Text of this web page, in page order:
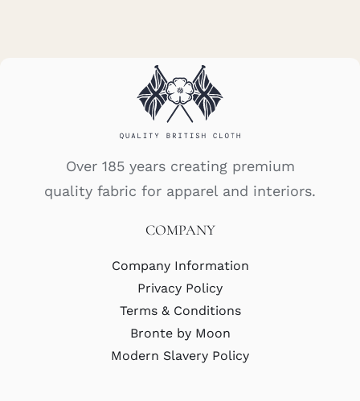
Over 185 years creating premium
quality fabric for apparel and interiors.
COMPANY
Company Information
Privacy Policy
Terms & Conditions
Bronte by Moon
Modern Slavery Policy